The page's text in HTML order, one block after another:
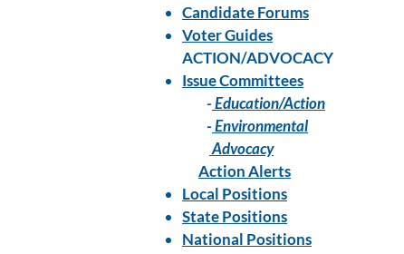
Candidate Forums
Voter Guides
ACTION/ADVOCACY
Issue Committees
-Education/Action
-Environmental
Advocacy
Action Alerts
Local Positions
State Positions
National Positions